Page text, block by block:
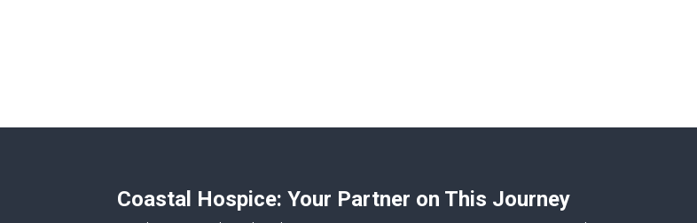
Coastal Hospice: Your Partner on This Journey